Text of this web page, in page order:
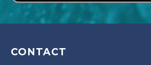
CONTACT